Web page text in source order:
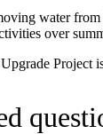
water
over
Project